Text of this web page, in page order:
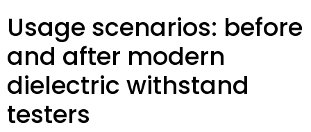
Usage scenarios: before
and after modern
dielectric withstand
testers